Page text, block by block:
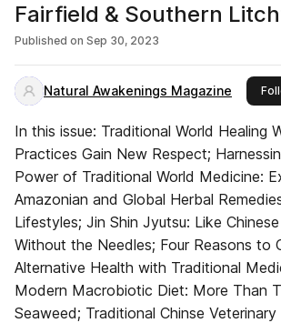
Fairfield & Southern
Counties
Published on Sep 30, 2023
Natural Awakenings Magazine
In this issue: Traditional World Healing
Practices Gain New Respect;
Power of Traditional World Medicine:
Amazonian and Global Herbal
Lifestyles; Jin Shin Jyutsu: Like
Without the Needles; Four Reasons to
Alternative Health with Traditional
Modern Macrobiotic Diet: More Than
Seaweed; Traditional Chinse Veterinary Medicine: